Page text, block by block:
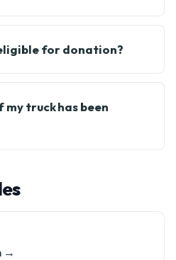
for donation?
my truck has been
→